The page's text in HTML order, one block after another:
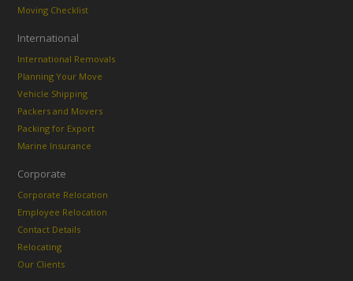
Moving Checklist
International
International Removals
Planning Your Move
Vehicle Shipping
Packers and Movers
Packing for Export
Marine Insurance
Corporate
Corporate Relocation
Employee Relocation
Contact Details
Relocating
Our Clients